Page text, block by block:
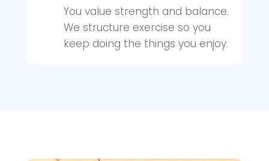
You value strength and balance.
We structure exercise so you
keep doing the things you enjoy.